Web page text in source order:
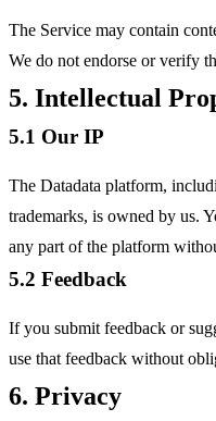
The Service may contain
We do not endorse or verify
5. Intellectual
5.1 Our IP
The Datadata platform,
trademarks, is owned by us.
any part of the platform
5.2 Feedback
If you submit feedback or
use that feedback without
6. Privacy